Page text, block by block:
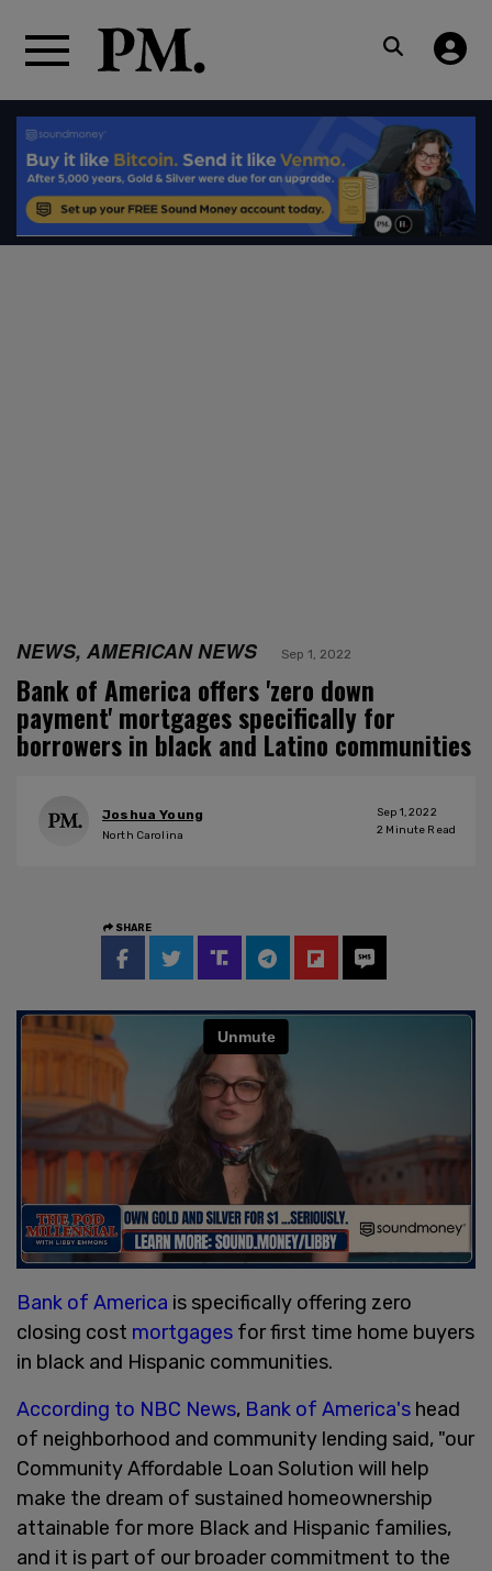
NEWS, AMERICAN NEWS Sep 1, 2022
Bank of America offers 'zero down
payment' mortgages specifically for
borrowers in black and Latino communities
Joshua Young
North Carolina
Sep 1, 2022
2 Minute Read
SHARE
Bank of America is specifically offering zero
closing cost mortgages for first time home buyers
in black and Hispanic communities.
According to NBC News, Bank of America's head
of neighborhood and community lending said, "our
Community Affordable Loan Solution will help
make the dream of sustained homeownership
attainable for more Black and Hispanic families,
and it is part of our broader commitment to the